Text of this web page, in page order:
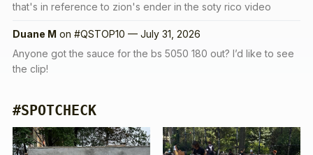
that's in reference to zion's ender in the soty rico video
Duane M on #QSTOP10 — July 31, 2026
Anyone got the sauce for the bs 5050 180 out? I’d like to see
the clip!
#SPOTCHECK